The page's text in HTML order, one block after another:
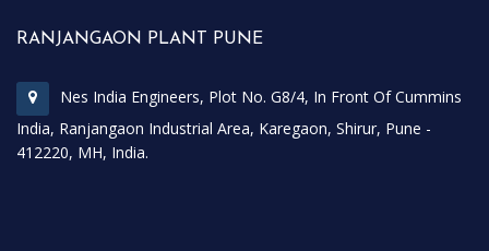
RANJANGAON PLANT PUNE
Nes India Engineers, Plot No. G8/4, In Front Of Cummins
India, Ranjangaon Industrial Area, Karegaon, Shirur, Pune -
412220, MH, India.